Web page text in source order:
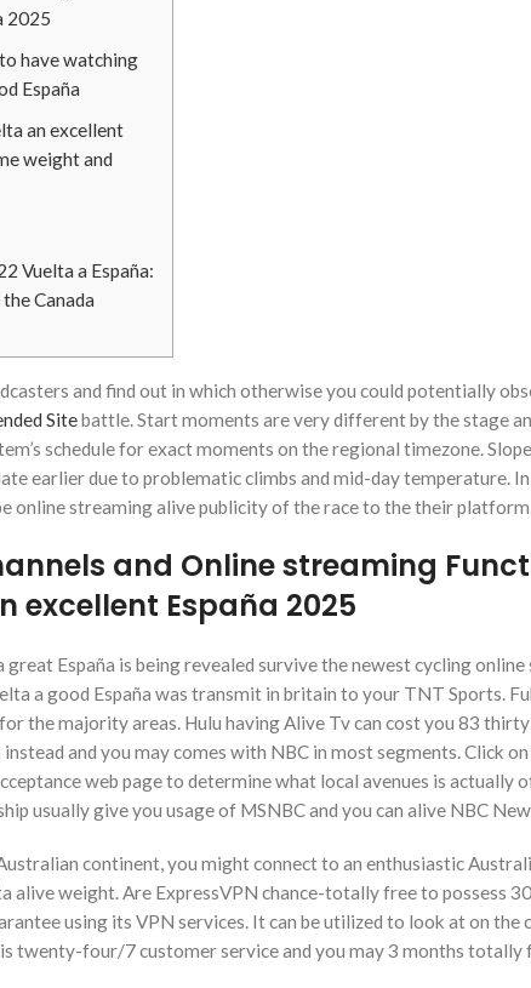
2025
have watching
España
an excellent
weight and
Vuelta a España:
Canada
and find out in which otherwise you could potentially
Sitebattle. Start moments are very different by the stage
schedule for exact moments on the regional timezone.
earlier due to problematic climbs and mid-day temperature. In
online streaming alive publicity of the race to the their
and Online streaming
excellent España 2025
great España is being revealed survive the newest cycling
a good España was transmit in britain to your TNT Sports.
the majority areas. Hulu having Alive Tv can cost you 83
and you may comes with NBC in most segments. Click
web page to determine what local avenues is actually
usually give you usage of MSNBC and you can alive NBC
continent, you might connect to an enthusiastic
alive weight. Are ExpressVPN chance-totally free to possess
using its VPN services. It can be utilized to look at on the
twenty-four/7 customer service and you may 3 months